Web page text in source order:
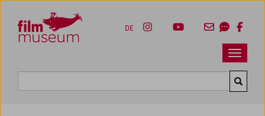
Zum Inhalt
Zum Hauptmenü
Zur Servicenavigation
Zum Suche
Navbar
DE